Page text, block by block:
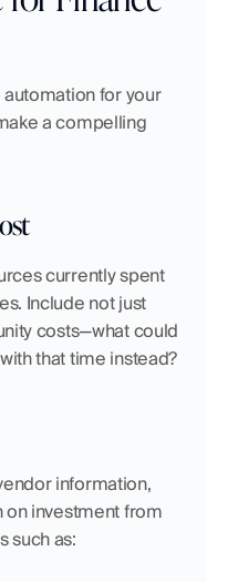
for your
a compelling
currently spent
Include not just
costs—what could
that time instead?
information,
investment from
such as: